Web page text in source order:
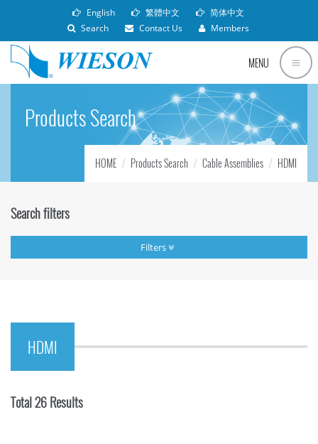
English 繁體中文
简体中文
Search
Contact Us Members
MENU
Products Search
HOME Products Search Cable Assemblies HDMI
Search filters
Filters
HDMI
Total 26 Results